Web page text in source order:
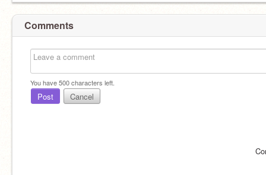
Comments
You have500characters left.
Post Cancel